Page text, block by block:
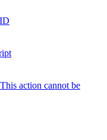
action cannot be